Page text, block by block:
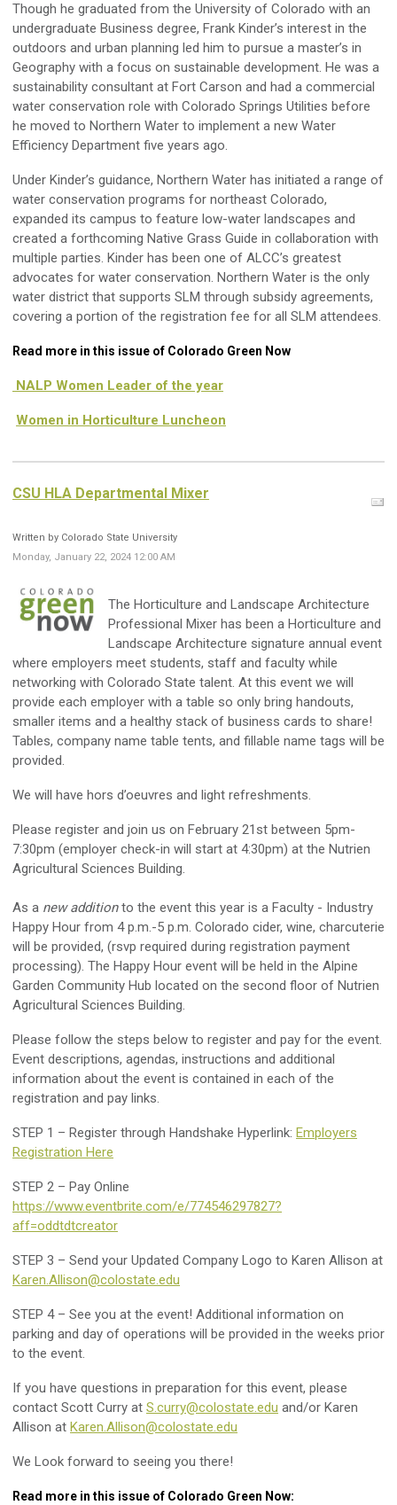
Though he graduated from the University of Colorado with an
undergraduate Business degree, Frank Kinder’s interest in the
outdoors and urban planning led him to pursue a master’s in
Geography with a focus on sustainable development. He was a
sustainability consultant at Fort Carson and had a commercial
water conservation role with Colorado Springs Utilities before
he moved to Northern Water to implement a new Water
Efficiency Department five years ago.
Under Kinder’s guidance, Northern Water has initiated a range of
water conservation programs for northeast Colorado,
expanded its campus to feature low-water landscapes and
created a forthcoming Native Grass Guide in collaboration with
multiple parties. Kinder has been one of ALCC’s greatest
advocates for water conservation. Northern Water is the only
water district that supports SLM through subsidy agreements,
covering a portion of the registration fee for all SLM attendees.
Read more in this issue of Colorado Green Now
NALP Women Leader of the year
Women in Horticulture Luncheon
CSU HLA Departmental Mixer
Written by Colorado State University
Monday, January 22, 2024 12:00 AM
The Horticulture and Landscape Architecture
Professional Mixer has been a Horticulture and
Landscape Architecture signature annual event
where employers meet students, staff and faculty while
networking with Colorado State talent. At this event we will
provide each employer with a table so only bring handouts,
smaller items and a healthy stack of business cards to share!
Tables, company name table tents, and fillable name tags will be
provided.
We will have hors d’oeuvres and light refreshments.
Please register and join us on February 21st between 5pm-
7:30pm (employer check-in will start at 4:30pm) at the Nutrien
Agricultural Sciences Building.
As a new additionto the event this year is a Faculty - Industry
Happy Hour from 4 p.m.-5 p.m. Colorado cider, wine, charcuterie
will be provided, (rsvp required during registration payment
processing). The Happy Hour event will be held in the Alpine
Garden Community Hub located on the second floor of Nutrien
Agricultural Sciences Building.
Please follow the steps below to register and pay for the event.
Event descriptions, agendas, instructions and additional
information about the event is contained in each of the
registration and pay links.
STEP 1 – Register through Handshake Hyperlink: Employers
Registration Here
STEP 2 – Pay Online
https://www.eventbrite.com/e/774546297827?
aff=oddtdtcreator
STEP 3 – Send your Updated Company Logo to Karen Allison at
Karen.Allison@colostate.edu
STEP 4 – See you at the event! Additional information on
parking and day of operations will be provided in the weeks prior
to the event.
If you have questions in preparation for this event, please
contact Scott Curry at S.curry@colostate.edu and/or Karen
Allison at Karen.Allison@colostate.edu
We Look forward to seeing you there!
Read more in this issue of Colorado Green Now: